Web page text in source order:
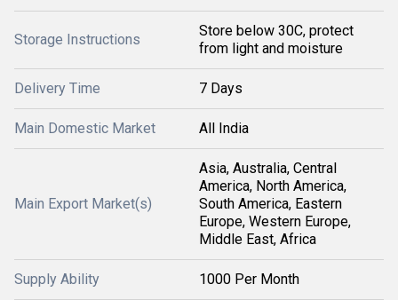
Storage Instructions
Store below 30C, protect
from light and moisture
Delivery Time 7 Days
Main Domestic Market All India
Main Export Market(s)
Asia, Australia, Central
America, North America,
South America, Eastern
Europe, Western Europe,
Middle East, Africa
Supply Ability 1000 Per Month